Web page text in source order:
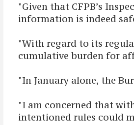
"Given that CFPB’s
information is indeed
"With regard to its
cumulative burden for
"In January alone, the
"I am concerned that
intentioned rules could